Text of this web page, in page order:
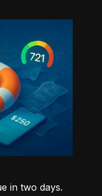
in two days.